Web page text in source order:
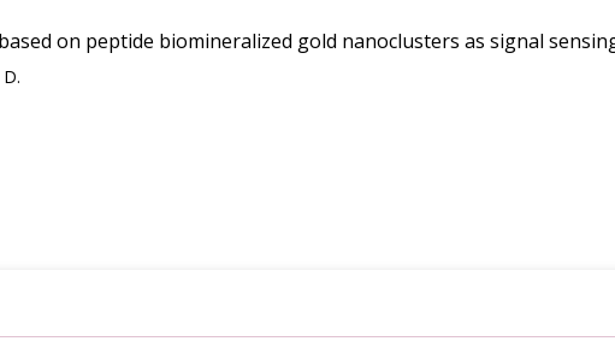
on peptide biomineralized gold nanoclusters as signal